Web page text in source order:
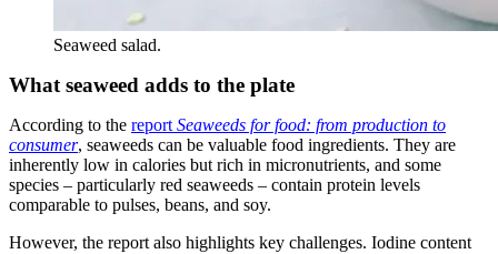
Seaweed salad.
What seaweed adds to the plate
According to the report Seaweeds for food: from production to
consumer, seaweeds can be valuable food ingredients. They are
inherently low in calories but rich in micronutrients, and some
species – particularly red seaweeds – contain protein levels
comparable to pulses, beans, and soy.
However, the report also highlights key challenges. Iodine content